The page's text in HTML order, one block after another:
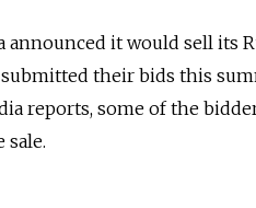
announced it would sell its
their bids this
reports, some of the
sale.